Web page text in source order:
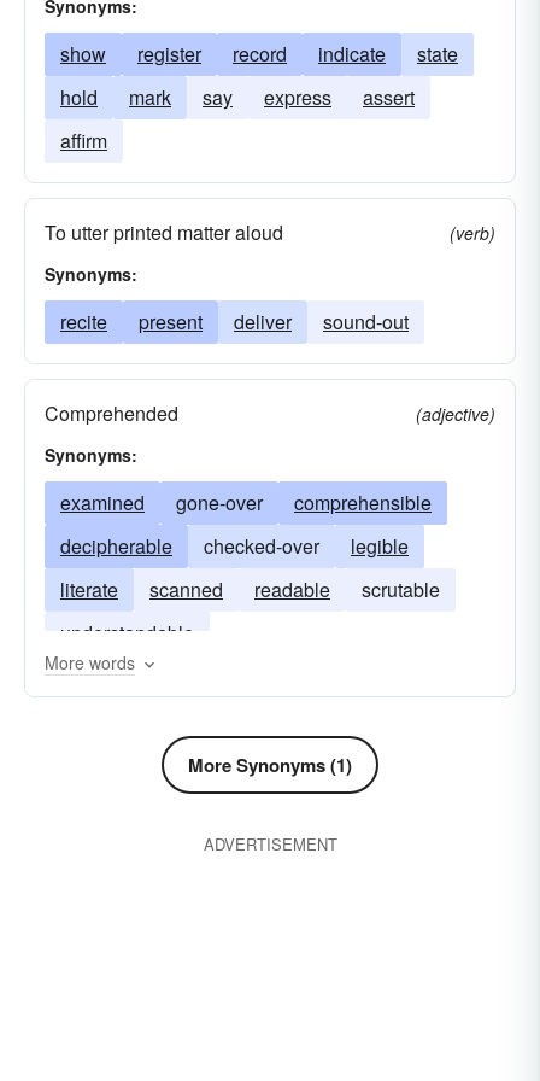
Synonyms:
show register record indicate
state
hold
mark say express
assert
affirm
To utter printed matter aloud
(verb)
Synonyms:
recite present deliver sound-out
Comprehended
(adjective)
Synonyms:
examined gone-over
comprehensible
decipherable
checked-over
legible
literate
scanned readable
scrutable
understandable
More words
More Synonyms (1)
ADVERTISEMENT